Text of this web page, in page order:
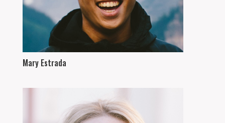
Mary Estrada